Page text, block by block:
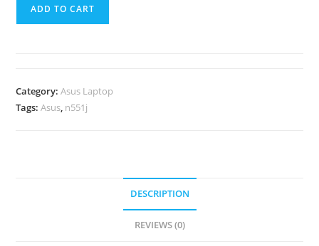
ADD TO CART
Category:Asus Laptop
Tags:Asus, n551j
DESCRIPTION
REVIEWS (0)